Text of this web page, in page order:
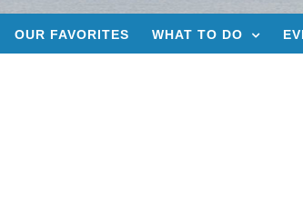
OUR FAVORITES WHAT TO DO